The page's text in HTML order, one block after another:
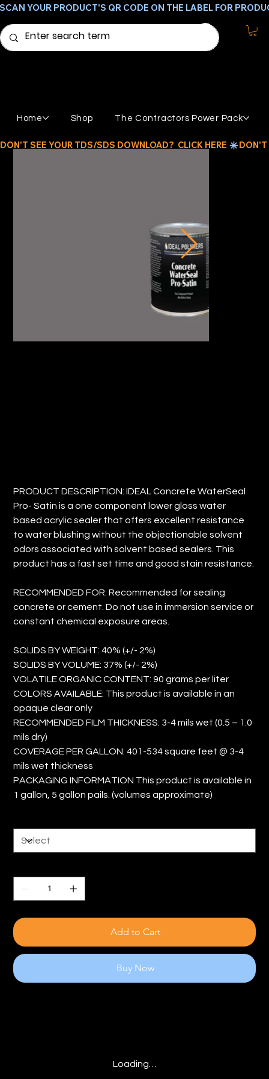
Home Shop The Contractors Power Pack
SCAN YOUR PRODUCT'S QR CODE ON THE LABEL FOR
PRODUCT DESCRIPTION: IDEAL Concrete WaterSeal
Pro- Satin is a one component lower gloss water
based acrylic sealer that offers excellent resistance
to water blushing without the objectionable solvent
odors associated with solvent based sealers. This
product has a fast set time and good stain resistance.
RECOMMENDED FOR: Recommended for sealing
concrete or cement. Do not use in immersion service or
constant chemical exposure areas.
SOLIDS BY WEIGHT: 40% (+/- 2%)
SOLIDS BY VOLUME: 37% (+/- 2%)
VOLATILE ORGANIC CONTENT: 90 grams per liter
COLORS AVAILABLE: This product is available in an
opaque clear only
RECOMMENDED FILM THICKNESS: 3-4 mils wet (0.5 – 1.0
mils dry)
COVERAGE PER GALLON: 401-534 square feet @ 3-4
mils wet thickness
PACKAGING INFORMATION This product is available in
1 gallon, 5 gallon pails. (volumes approximate)
Add to Cart
Buy Now
Loading…
DON'T SEE YOUR TDS/SDS DOWNLOAD?  CLICK HERE